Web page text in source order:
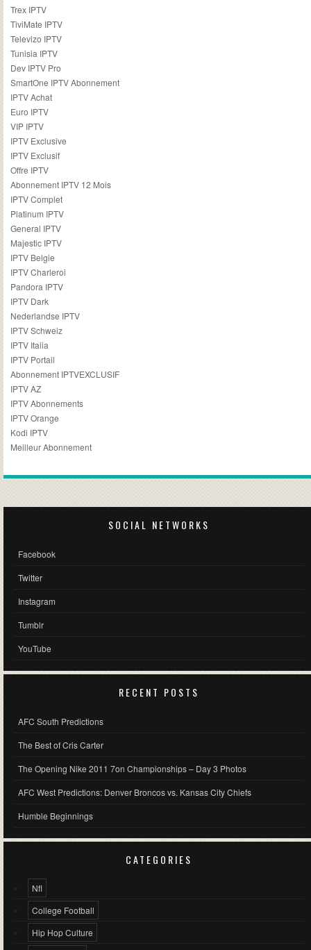
Trex IPTV
TiviMate IPTV
Televizo IPTV
Tunisia IPTV
Dev IPTV Pro
SmartOne IPTV Abonnement
IPTV Achat
Euro IPTV
VIP IPTV
IPTV Exclusive
IPTV Exclusif
Offre IPTV
Abonnement IPTV 12 Mois
IPTV Complet
Platinum IPTV
General IPTV
Majestic IPTV
IPTV Belgie
IPTV Charleroi
Pandora IPTV
IPTV Dark
Nederlandse IPTV
IPTV Schweiz
IPTV Italia
IPTV Portail
Abonnement IPTVEXCLUSIF
IPTV AZ
IPTV Abonnements
IPTV Orange
Kodi IPTV
Meilleur Abonnement
SOCIAL NETWORKS
Facebook
Twitter
Instagram
Tumblr
YouTube
RECENT POSTS
AFC South Predictions
The Best of Cris Carter
The Opening Nike 2011 7on Championships – Day 3 Photos
AFC West Predictions: Denver Broncos vs. Kansas City Chiefs
Humble Beginnings
CATEGORIES
Nfl
College Football
Hip Hop Culture